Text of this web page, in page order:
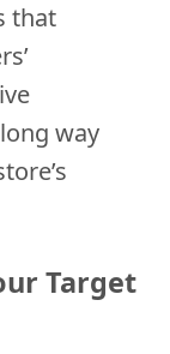
that
way
Target